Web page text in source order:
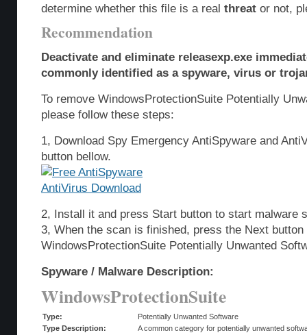
determine whether this file is a real threat or not,
Recommendation
Deactivate and eliminate releasexp.exe
commonly identified as a spyware, virus or
To remove WindowsProtectionSuite Potentially
please follow these steps:
1, Download Spy Emergency AntiSpyware and
button bellow.
2, Install it and press Start button to start malware
3, When the scan is finished, press the Next
WindowsProtectionSuite Potentially Unwanted
Spyware / Malware Description:
WindowsProtectionSuite
Type:
Potentially Unwanted Software
Type Description:
A common category for potentially unwanted